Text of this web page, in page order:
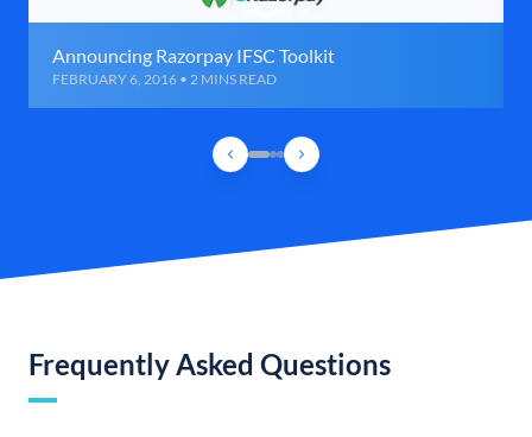
Announcing Razorpay IFSC Toolkit
FEBRUARY 6, 2016 • 2 MINS READ
Frequently Asked Questions